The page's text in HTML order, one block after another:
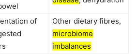
of
Other dietary fibres,
microbiome
imbalances